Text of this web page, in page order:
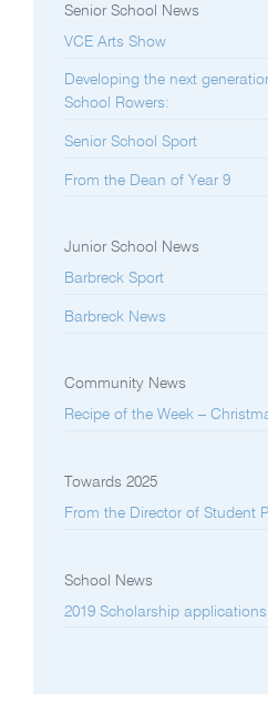
Senior School News
VCE Arts Show
Developing the next
School Rowers:
Senior School Sport
From the Dean of Year 9
Junior School News
Barbreck Sport
Barbreck News
Community News
Recipe of the Week –
Towards 2025
From the Director of Student
School News
2019 Scholarship